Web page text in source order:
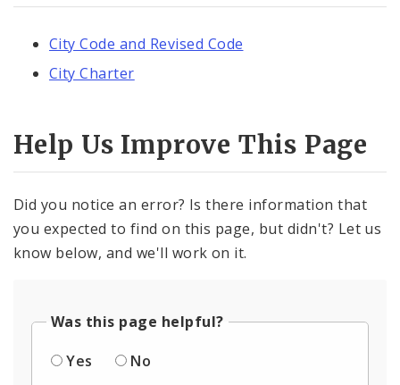
City Code and Revised Code
City Charter
Help Us Improve This Page
Did you notice an error? Is there information that
you expected to find on this page, but didn't? Let us
know below, and we'll work on it.
Was this page helpful?
Yes
No